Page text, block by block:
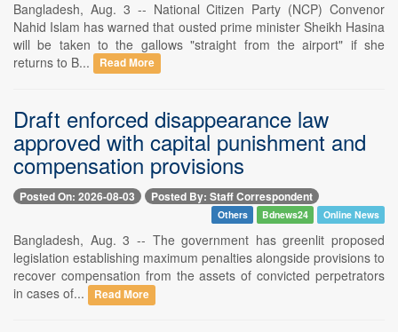
Bangladesh, Aug. 3 -- National Citizen Party (NCP) Convenor
Nahid Islam has warned that ousted prime minister Sheikh Hasina
will be taken to the gallows "straight from the airport" if she
returns to B...
Read More
Draft enforced disappearance law
approved with capital punishment and
compensation provisions
Posted On: 2026-08-03 Posted By: Staff Correspondent
Others Bdnews24 Online News
Bangladesh, Aug. 3 -- The government has greenlit proposed
legislation establishing maximum penalties alongside provisions to
recover compensation from the assets of convicted perpetrators
in cases of...
Read More